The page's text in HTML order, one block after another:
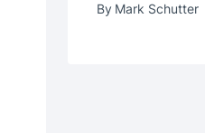
By Mark Schutter